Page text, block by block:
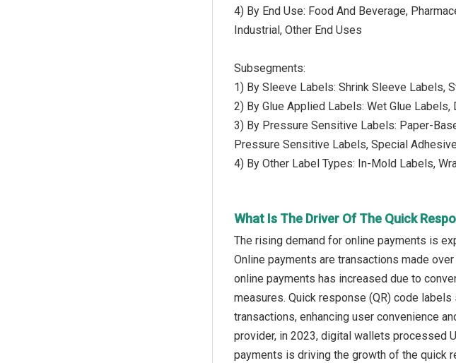
4) By End Use: Food And Beverage,
Industrial, Other End Uses
Subsegments:
1) By Sleeve Labels: Shrink Sleeve Labels,
2) By Glue Applied Labels: Wet Glue
3) By Pressure Sensitive Labels: Paper-
Pressure Sensitive Labels, Special
4) By Other Label Types: In-Mold Labels,
What Is The Driver Of The Quick
The rising demand for online payments is
Online payments are transactions made
online payments has increased due to
measures. Quick response (QR) code
transactions, enhancing user convenience
provider, in 2023, digital wallets processed
payments is driving the growth of the quick